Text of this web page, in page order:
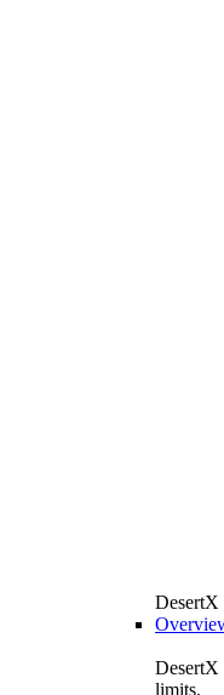
DesertX
DesertX
limits.